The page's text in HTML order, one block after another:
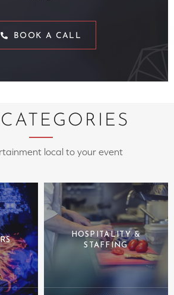
BOOK A CALL
local to your event
HOSPITALITY &
STAFFING